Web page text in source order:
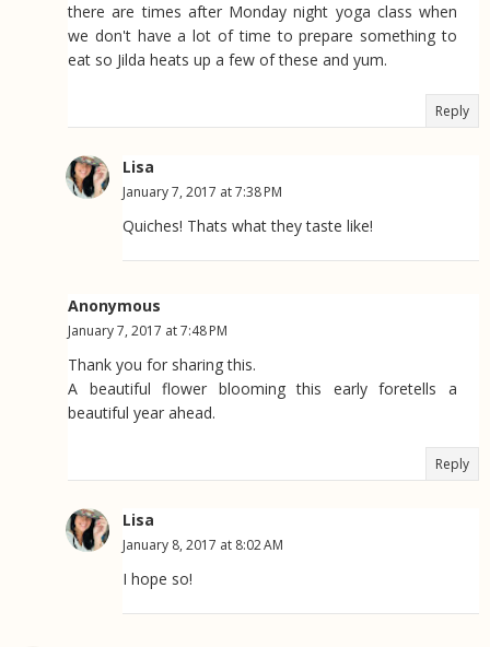
there are times after Monday night yoga class when
we don't have a lot of time to prepare something to
eat so Jilda heats up a few of these and yum.
Reply
Lisa
January 7, 2017 at 7:38 PM
Quiches! Thats what they taste like!
Anonymous
January 7, 2017 at 7:48 PM
Thank you for sharing this.
A beautiful flower blooming this early foretells a
beautiful year ahead.
Reply
Lisa
January 8, 2017 at 8:02 AM
I hope so!